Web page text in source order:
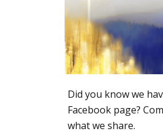
Did you know we
Facebook page?
what we share.